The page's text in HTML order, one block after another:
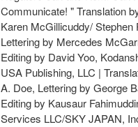
Communicate! " Translation
Karen McGillicuddy/ Stephen
Lettering by Mercedes
Editing by David Yoo,
USA Publishing, LLC |
A. Doe, Lettering by George
Editing by Kausaur
Services LLC/SKY JAPAN,